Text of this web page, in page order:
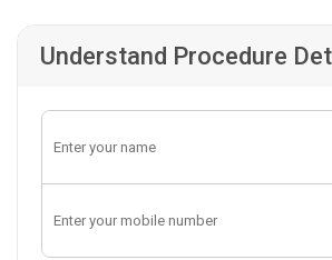
Understand Procedure